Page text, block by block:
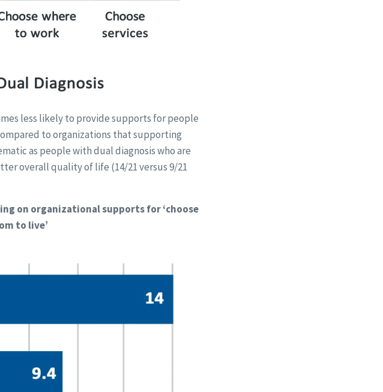
less likely to provide supports for people
to organizations that supporting
as people with dual diagnosis who are
overall quality of life (14/21 versus 9/21
on organizational supports for ‘choose
to live’